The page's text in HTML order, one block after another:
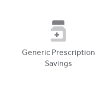
Generic Prescription
Savings